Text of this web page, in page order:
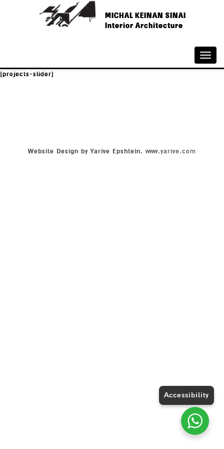
MICHAL KEINAN SINAI
Interior Architecture
Toggle
[projects-slider]
Website Design by Yarive Epshtein. www.yarive.com
Accessibility